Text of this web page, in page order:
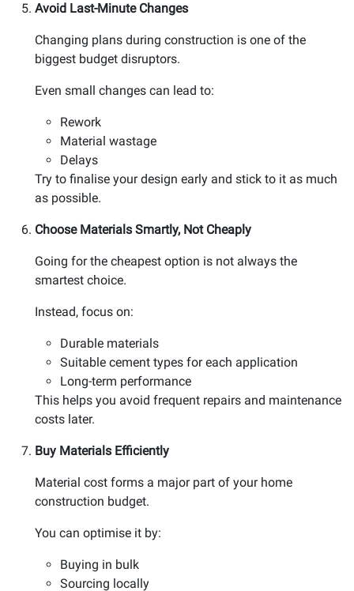
Avoid Last-Minute Changes
Changing plans during construction is one of the
biggest budget disruptors.
Even small changes can lead to:
Rework
Material wastage
Delays
Try to finalise your design early and stick to it as much
as possible.
Choose Materials Smartly, Not Cheaply
Going for the cheapest option is not always the
smartest choice.
Instead, focus on:
Durable materials
Suitable cement types for each application
Long-term performance
This helps you avoid frequent repairs and maintenance
costs later.
Buy Materials Efficiently
Material cost forms a major part of your home
construction budget.
You can optimise it by:
Buying in bulk
Sourcing locally